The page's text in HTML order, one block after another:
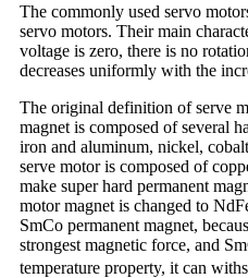
The commonly used servo
servo motors. Their main
voltage is zero, there is no
decreases uniformly with the
The original definition of serve
magnet is composed of several
iron and aluminum, nickel,
serve motor is composed of
make super hard permanent
motor magnet is changed to
SmCo permanent magnet,
strongest magnetic force, and
temperature property, it can